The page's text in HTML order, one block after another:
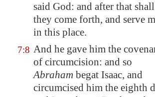
said God: and after that shall
they come forth, and serve
in this place.
7:8 And he gave him the
of circumcision: and so
Abraham begat Isaac, and
circumcised him the eighth